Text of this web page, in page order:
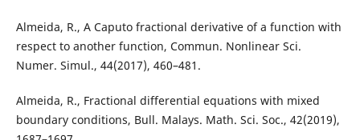
Almeida, R., A Caputo fractional derivative of a function with
respect to another function, Commun. Nonlinear Sci.
Numer. Simul., 44(2017), 460–481.
Almeida, R., Fractional differential equations with mixed
boundary conditions, Bull. Malays. Math. Sci. Soc., 42(2019),